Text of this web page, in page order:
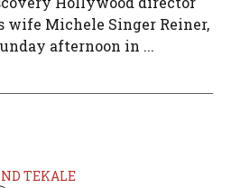
wife Michele Singer Reiner,
afternoon in ...
TEKALE